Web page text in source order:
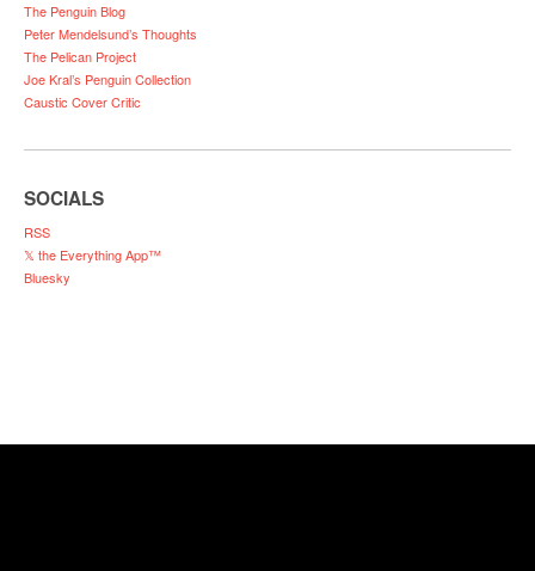
The Penguin Blog
Peter Mendelsund’s Thoughts
The Pelican Project
Joe Kral’s Penguin Collection
Caustic Cover Critic
SOCIALS
RSS
𝕏 the Everything App™
Bluesky